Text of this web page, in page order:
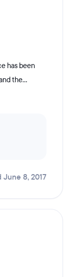
has been
the...
8, 2017